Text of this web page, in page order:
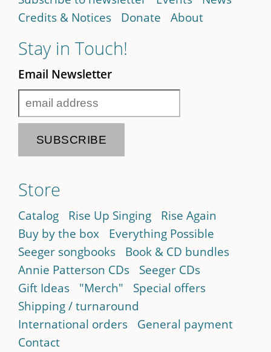
Credits & Notices
Donate About
Stay in Touch!
Email Newsletter
Store
Catalog Rise Up Singing
Rise Again
Buy by the box
Everything Possible
Seeger songbooks
Book & CD bundles
Annie Patterson CDs
Seeger CDs
Gift Ideas
"Merch"
Special offers
Shipping / turnaround
International orders
General payment
Contact